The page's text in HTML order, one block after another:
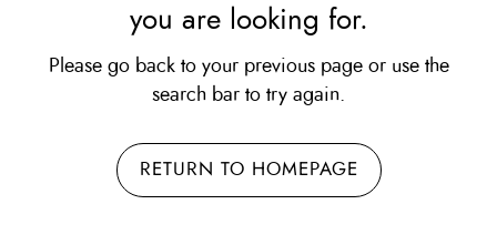
you are looking for.
Please go back to your previous page or use the
search bar to try again.
RETURN TO HOMEPAGE